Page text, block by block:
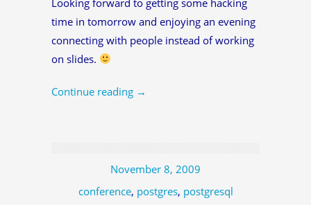
time in tomorrow and enjoying an evening
connecting with people instead of working
on slides.
Continue reading →
November 8, 2009
conference, postgres, postgresql